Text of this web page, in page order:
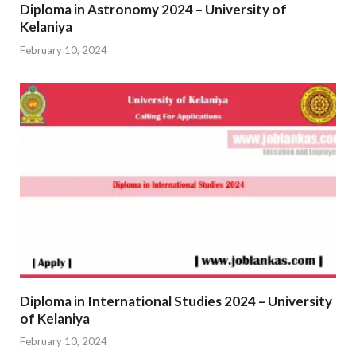
Diploma in Astronomy 2024 – University of
Kelaniya
February 10, 2024
Diploma in International Studies 2024 – University
of Kelaniya
February 10, 2024